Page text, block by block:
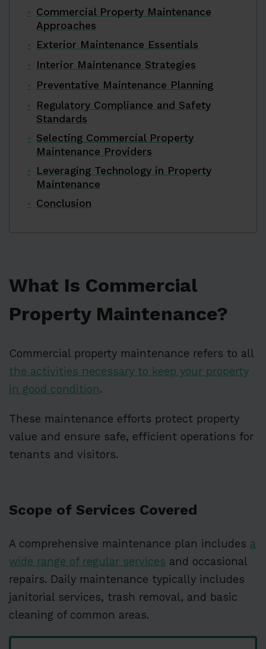
Commercial Property Maintenance
Approaches
Exterior Maintenance Essentials
Interior Maintenance Strategies
Preventative Maintenance Planning
Regulatory Compliance and Safety
Standards
Selecting Commercial Property
Maintenance Providers
Leveraging Technology in Property
Maintenance
Conclusion
What Is Commercial
Property Maintenance?
Commercial property maintenance refers to all
the activities necessary to keep your property
in good condition.
These maintenance efforts protect property
value and ensure safe, efficient operations for
tenants and visitors.
Scope of Services Covered
A comprehensive maintenance plan includes a
wide range of regular services and occasional
repairs. Daily maintenance typically includes
janitorial services, trash removal, and basic
cleaning of common areas.